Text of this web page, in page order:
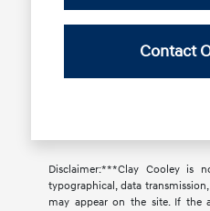
Contact
Disclaimer:***Clay Cooley is
typographical, data
may appear on the site. If the